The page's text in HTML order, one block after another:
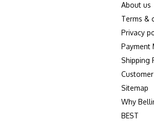
About us
Terms &
Privacy
Payment
Shipping
Sitemap
Why
BEST